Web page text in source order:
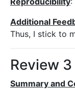
Additional
Thus, I stick to
Review 3
Summary and